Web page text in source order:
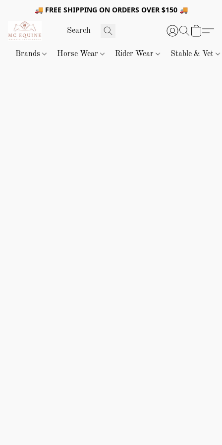
🚚 FREE SHIPPING ON ORDERS OVER $150 🚚
Brands Horse Wear Rider Wear Stable & Vet